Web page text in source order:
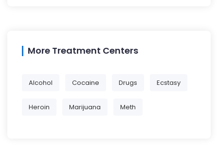
More Treatment Centers
Alcohol Cocaine Drugs Ecstasy
Heroin Marijuana Meth